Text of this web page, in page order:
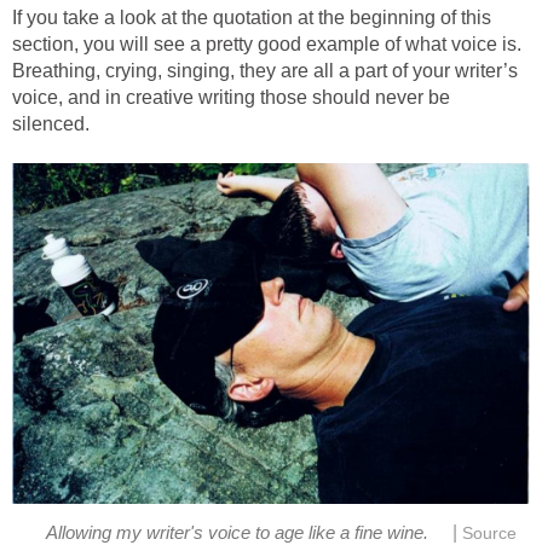
If you take a look at the quotation at the beginning of this
section, you will see a pretty good example of what voice is.
Breathing, crying, singing, they are all a part of your writer’s
voice, and in creative writing those should never be
silenced.
Allowing my writer's voice to age like a fine wine. Source